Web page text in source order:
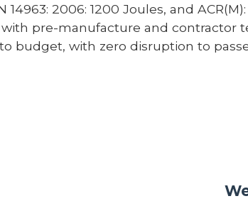
2006: 1200 Joules, and ACR(M):
pre-manufacture and contractor
budget, with zero disruption to